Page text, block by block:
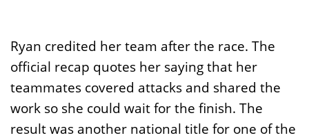
Ryan credited her team after the race. The
official recap quotes her saying that her
teammates covered attacks and shared the
work so she could wait for the finish. The
result was another national title for one of the